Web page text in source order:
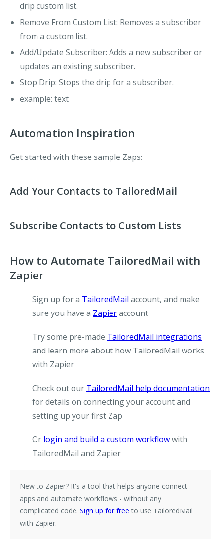
drip custom list.
Remove From Custom List: Removes a subscriber
from a custom list.
Add/Update Subscriber: Adds a new subscriber or
updates an existing subscriber.
Stop Drip: Stops the drip for a subscriber.
example: text
Automation Inspiration
Get started with these sample Zaps:
Add Your Contacts to TailoredMail
Subscribe Contacts to Custom Lists
How to Automate TailoredMail with
Zapier
Sign up for a TailoredMail account, and make
sure you have a Zapieraccount
Try some pre-made TailoredMail integrations
and learn more about how TailoredMail works
with Zapier
Check out our TailoredMail help documentation
for details on connecting your account and
setting up your first Zap
Or login and build a custom workflowwith
TailoredMail and Zapier
New to Zapier? It's a tool that helps anyone connect
apps and automate workflows - without any
complicated code. Sign up for free to use TailoredMail
with Zapier.